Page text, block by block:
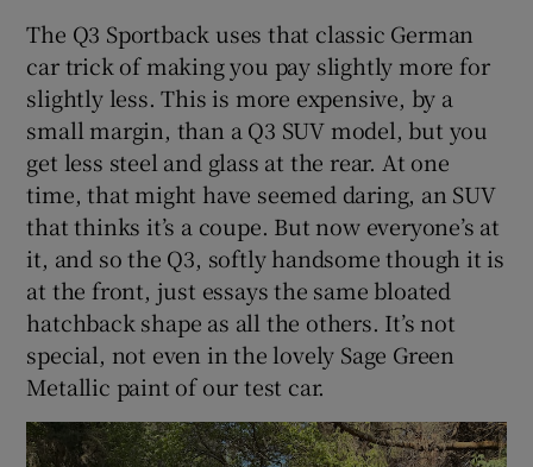
The Q3 Sportback uses that classic German
car trick of making you pay slightly more for
slightly less. This is more expensive, by a
small margin, than a Q3 SUV model, but you
get less steel and glass at the rear. At one
time, that might have seemed daring, an SUV
that thinks it’s a coupe. But now everyone’s at
it, and so the Q3, softly handsome though it is
at the front, just essays the same bloated
hatchback shape as all the others. It’s not
special, not even in the lovely Sage Green
Metallic paint of our test car.